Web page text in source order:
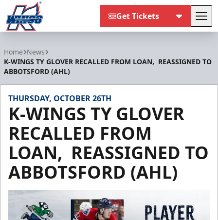
Get Tickets
Home News
K-WINGS TY GLOVER RECALLED FROM LOAN, REASSIGNED TO
ABBOTSFORD (AHL)
THURSDAY, OCTOBER 26TH
K-WINGS TY GLOVER
RECALLED FROM
LOAN, REASSIGNED TO
ABBOTSFORD (AHL)